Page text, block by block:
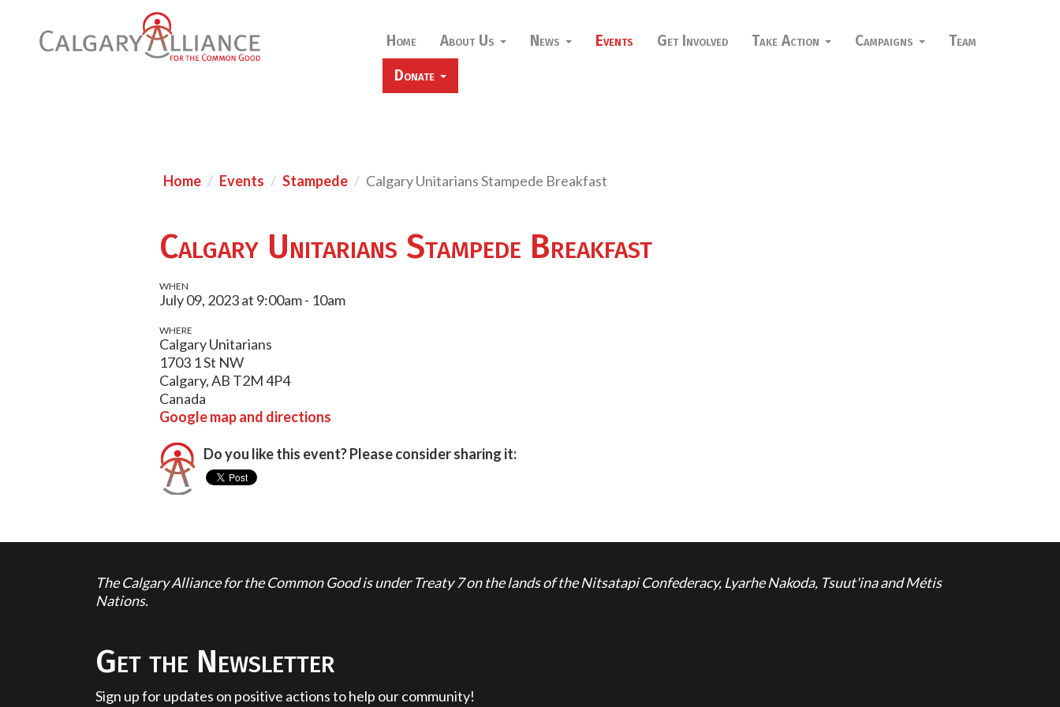
Home About Us News Events Get Involved Take Action Campaigns
Team
Donate
Home Events Stampede Calgary Unitarians Stampede Breakfast
Calgary Unitarians Stampede Breakfast
WHEN
July 09, 2023 at 9:00am - 10am
WHERE
Calgary Unitarians
1703 1 St NW
Calgary, AB T2M 4P4
Canada
Google map and directions
Do you like this event? Please consider sharing it:
The Calgary Alliance for the Common Good is under Treaty 7 on the lands of the Nitsatapi Confederacy, Lyarhe Nakoda, Tsuut'ina and Métis
Nations.
Get the Newsletter
Sign up for updates on positive actions to help our community!